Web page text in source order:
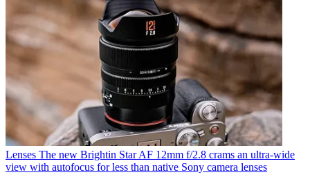
Lenses The new Brightin Star AF 12mm f/2.8 crams an ultra-wide
view with autofocus for less than native Sony camera lenses